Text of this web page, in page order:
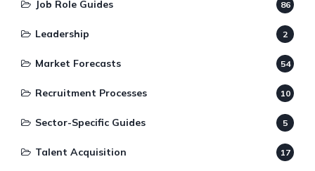
Job Role Guides 86
Leadership 2
Market Forecasts 54
Recruitment Processes 10
Sector-Specific Guides 5
Talent Acquisition 17